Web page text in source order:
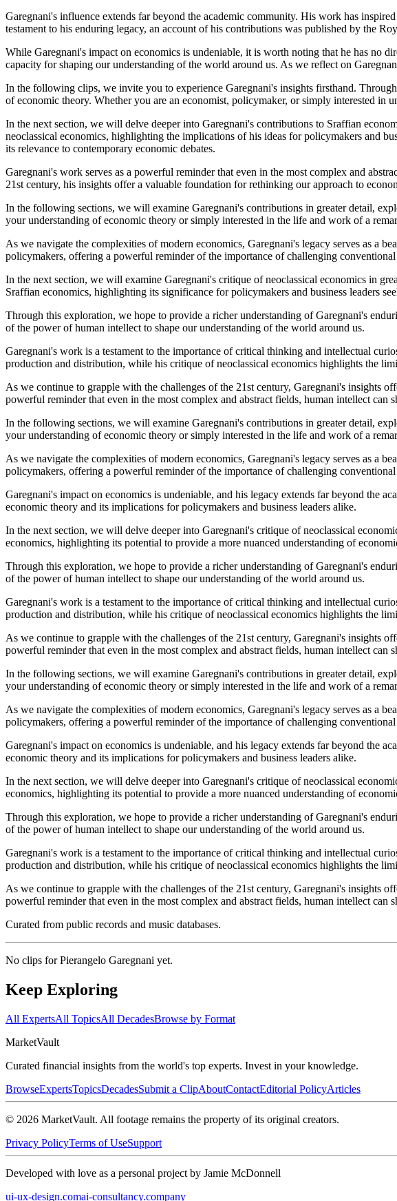
Garegnani's influence extends far beyond the academic community. His work has
testament to his enduring legacy, an account of his contributions was published by the
While Garegnani's impact on economics is undeniable, it is worth noting that he has no
capacity for shaping our understanding of the world around us. As we reflect on
In the following clips, we invite you to experience Garegnani's insights firsthand.
of economic theory. Whether you are an economist, policymaker, or simply interested in
In the next section, we will delve deeper into Garegnani's contributions to Sraffian
neoclassical economics, highlighting the implications of his ideas for policymakers and
its relevance to contemporary economic debates.
Garegnani's work serves as a powerful reminder that even in the most complex and
21st century, his insights offer a valuable foundation for rethinking our approach to
In the following sections, we will examine Garegnani's contributions in greater detail,
your understanding of economic theory or simply interested in the life and work of a
As we navigate the complexities of modern economics, Garegnani's legacy serves as a
policymakers, offering a powerful reminder of the importance of challenging
In the next section, we will examine Garegnani's critique of neoclassical economics in
Sraffian economics, highlighting its significance for policymakers and business leaders
Through this exploration, we hope to provide a richer understanding of Garegnani's
of the power of human intellect to shape our understanding of the world around us.
Garegnani's work is a testament to the importance of critical thinking and intellectual
production and distribution, while his critique of neoclassical economics highlights the
As we continue to grapple with the challenges of the 21st century, Garegnani's insights
powerful reminder that even in the most complex and abstract fields, human intellect can
In the following sections, we will examine Garegnani's contributions in greater detail,
your understanding of economic theory or simply interested in the life and work of a
As we navigate the complexities of modern economics, Garegnani's legacy serves as a
policymakers, offering a powerful reminder of the importance of challenging
Garegnani's impact on economics is undeniable, and his legacy extends far beyond the
economic theory and its implications for policymakers and business leaders alike.
In the next section, we will delve deeper into Garegnani's critique of neoclassical
economics, highlighting its potential to provide a more nuanced understanding of
Through this exploration, we hope to provide a richer understanding of Garegnani's
of the power of human intellect to shape our understanding of the world around us.
Garegnani's work is a testament to the importance of critical thinking and intellectual
production and distribution, while his critique of neoclassical economics highlights the
As we continue to grapple with the challenges of the 21st century, Garegnani's insights
powerful reminder that even in the most complex and abstract fields, human intellect can
In the following sections, we will examine Garegnani's contributions in greater detail,
your understanding of economic theory or simply interested in the life and work of a
As we navigate the complexities of modern economics, Garegnani's legacy serves as a
policymakers, offering a powerful reminder of the importance of challenging
Garegnani's impact on economics is undeniable, and his legacy extends far beyond the
economic theory and its implications for policymakers and business leaders alike.
In the next section, we will delve deeper into Garegnani's critique of neoclassical
economics, highlighting its potential to provide a more nuanced understanding of
Through this exploration, we hope to provide a richer understanding of Garegnani's
of the power of human intellect to shape our understanding of the world around us.
Garegnani's work is a testament to the importance of critical thinking and intellectual
production and distribution, while his critique of neoclassical economics highlights the
As we continue to grapple with the challenges of the 21st century, Garegnani's insights
powerful reminder that even in the most complex and abstract fields, human intellect can
Curated from public records and music databases.
No clips forPierangelo Garegnani yet.
Keep Exploring
All ExpertsAll TopicsAll DecadesBrowse by Format
MarketVault
Curated financial insights from the world's top experts. Invest in your knowledge.
BrowseExpertsTopicsDecadesSubmit a ClipAboutContactEditorial PolicyArticles
© 2026 MarketVault. All footage remains the property of its original creators.
Privacy PolicyTerms of UseSupport
Developed with love as a personal project by Jamie McDonnell
ui-ux-design.comai-consultancy.company